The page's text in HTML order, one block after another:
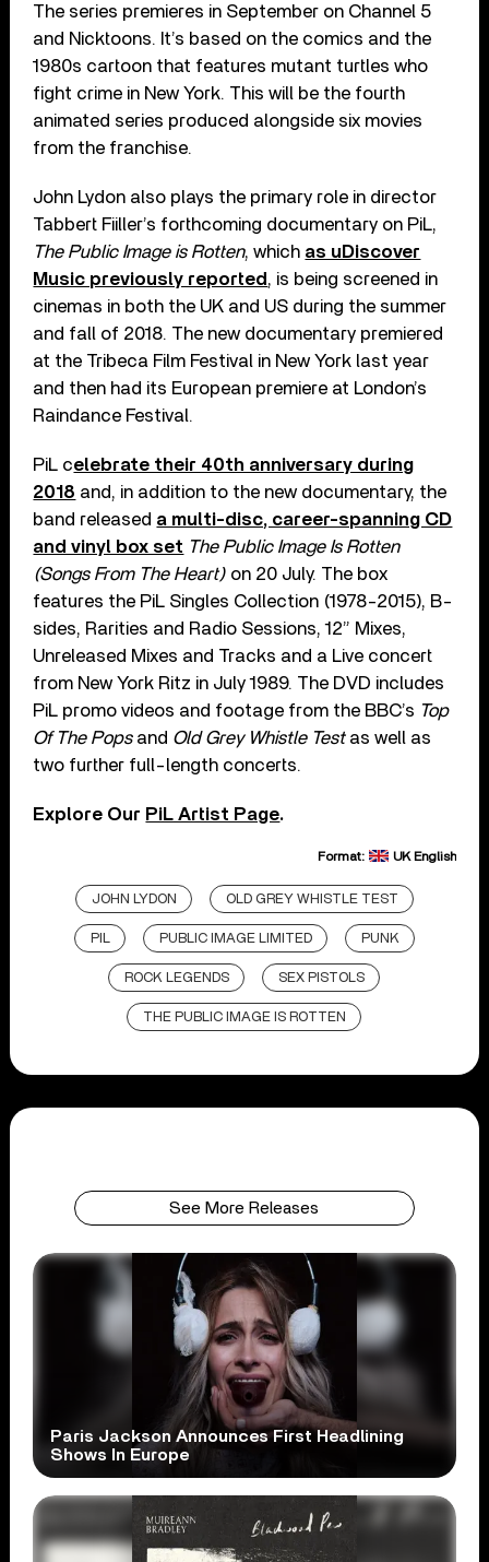
The series premieres in September on Channel 5
and Nicktoons. It’s based on the comics and the
1980s cartoon that features mutant turtles who
fight crime in New York. This will be the fourth
animated series produced alongside six movies
from the franchise.
John Lydon also plays the primary role in director
Tabbert Fiiller’s forthcoming documentary on PiL,
The Public Image is Rotten, which as uDiscover
Music previously reported , is being screened in
cinemas in both the UK and US during the summer
and fall of 2018. The new documentary premiered
at the Tribeca Film Festival in New York last year
and then had its European premiere at London’s
Raindance Festival.
PiL celebrate their 40th anniversary during
2018 and, in addition to the new documentary, the
band released a multi-disc, career-spanning CD
and vinyl box set The Public Image Is Rotten
(Songs From The Heart) on 20 July. The box
features the PiL Singles Collection (1978-2015), B-
sides, Rarities and Radio Sessions, 12” Mixes,
Unreleased Mixes and Tracks and a Live concert
from New York Ritz in July 1989. The DVD includes
PiL promo videos and footage from the BBC’s Top
Of The Popsand Old Grey Whistle Testas well as
two further full-length concerts.
Explore Our PiL Artist Page.
Format: UK English
JOHN LYDON OLD GREY WHISTLE TEST
PIL PUBLIC IMAGE LIMITED PUNK
ROCK LEGENDS SEX PISTOLS
THE PUBLIC IMAGE IS ROTTEN
See More Releases
Paris Jackson Announces First Headlining
Shows In Europe